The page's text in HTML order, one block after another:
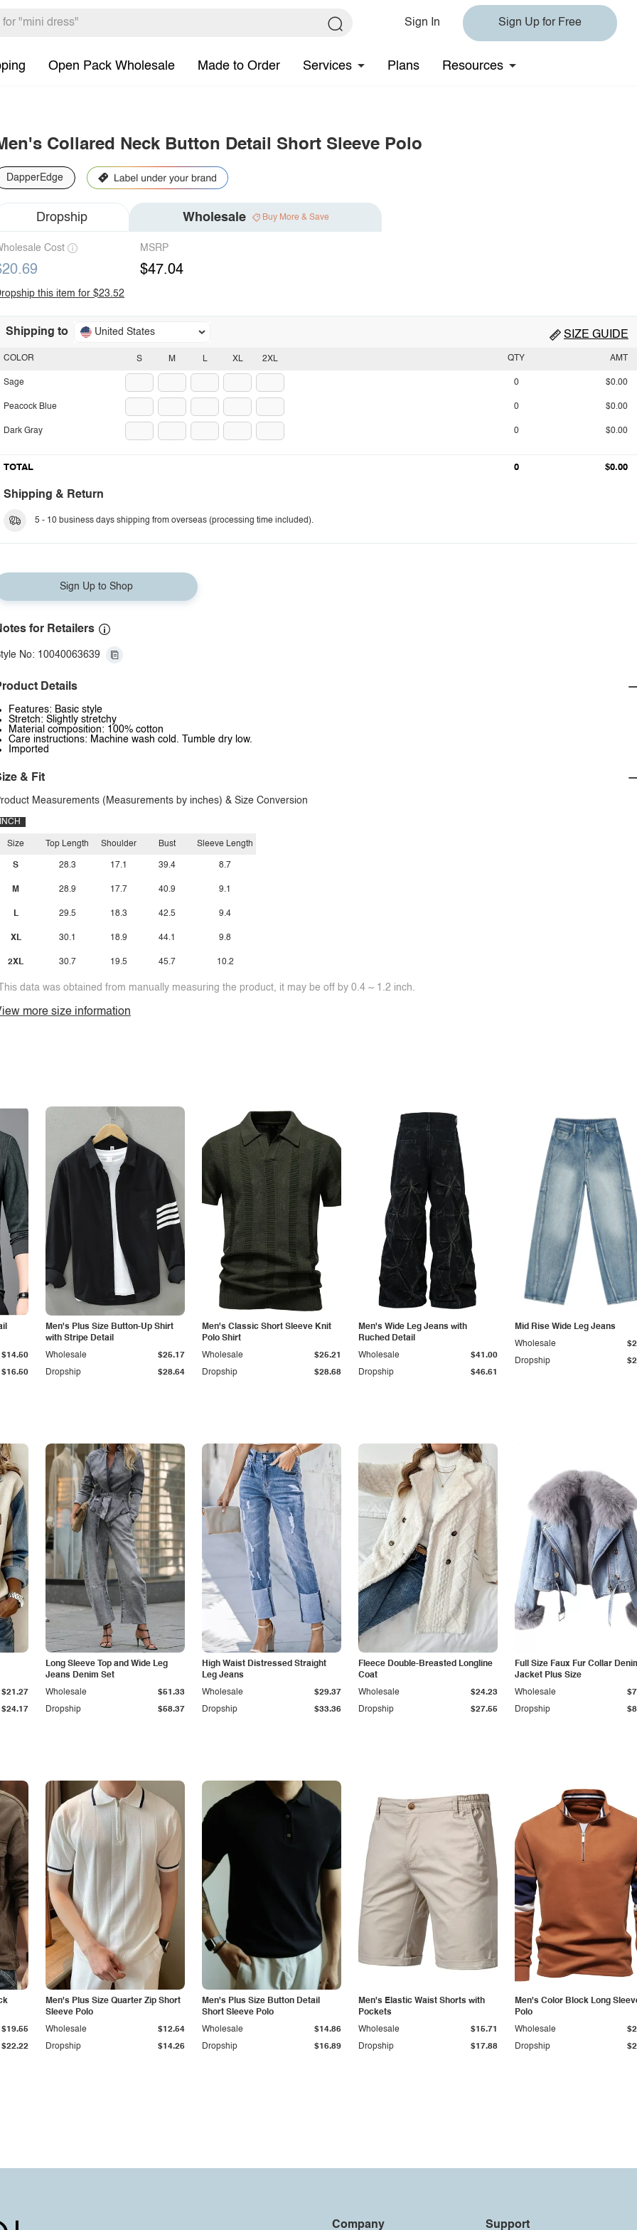
Sign In Sign Up for Free
Open Pack Wholesale Made to Order Services Plans Resources
Collared Neck Button Detail Short Sleeve Polo
DapperEdge
Dropship Wholesale Buy More & Save
Cost MSRP
$47.04
this item for $23.52
Shipping to United States SIZE GUIDE
S M L XL 2XL
COLOR
Sage
Peacock Blue
Dark Gray
QTY AMT
0 $0.00
0 $0.00
0 $0.00
TOTAL 0 $0.00
Shipping & Return
5 - 10 business days shipping from overseas (processing time included).
Sign Up to Shop
for Retailers
No: 10040063639
Details
Features: Basic style
Stretch: Slightly stretchy
Material composition: 100% cotton
Care instructions: Machine wash cold. Tumble dry low.
Imported
& Fit
Measurements (Measurements by inches) & Size Conversion
INCH
Size
S
M
L
XL
2XL
Top Length
28.3
28.9
29.5
30.1
30.7
Shoulder
17.1
17.7
18.3
18.9
19.5
Bust
39.4
40.9
42.5
44.1
45.7
Sleeve Length
8.7
9.1
9.4
9.8
10.2
data was obtained from manually measuring the product, it may be off by 0.4 ~ 1.2 inch.
more size information
$16.50
$14.50
Men's Plus Size Button-Up Shirt
with Stripe Detail
Dropship $28.64
Wholesale $25.17
Men's Classic Short Sleeve Knit
Polo Shirt
Dropship $28.68
Wholesale $25.21
Men's Wide Leg Jeans with
Ruched Detail
Dropship $46.61
Wholesale $41.00
Mid Rise Wide Leg Jeans
Dropship
Wholesale
$24.17
$21.27
Long Sleeve Top and Wide Leg
Jeans Denim Set
Dropship $58.37
Wholesale $51.33
High Waist Distressed Straight
Leg Jeans
Dropship $33.36
Wholesale $29.37
Fleece Double-Breasted Longline
Coat
Dropship $27.55
Wholesale $24.23
Full Size Faux Fur Collar
Jacket Plus Size
Dropship
Wholesale
$22.22
$19.55
Men's Plus Size Quarter Zip Short
Sleeve Polo
Dropship $14.26
Wholesale $12.54
Men's Plus Size Button Detail
Short Sleeve Polo
Dropship $16.89
Wholesale $14.86
Men's Elastic Waist Shorts with
Pockets
Dropship $17.88
Wholesale $15.71
Men's Color Block Long
Polo
Dropship
Wholesale
Company Support